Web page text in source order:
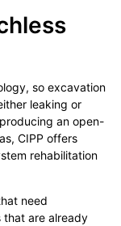
so excavation
leaking or
an open-
CIPP offers
rehabilitation
need
are already